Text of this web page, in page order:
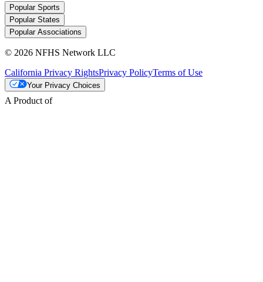
Popular Sports
Popular States
Popular Associations
© 2026 NFHS Network LLC
California Privacy RightsPrivacy PolicyTerms of Use
Your Privacy Choices
A Product of